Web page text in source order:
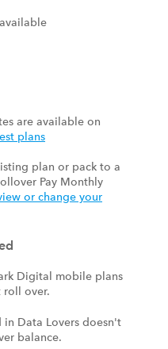
are available on
plans
plan or pack to a
Pay Monthly
or change your
Digital mobile plans
over.
Data Lovers doesn't
balance.